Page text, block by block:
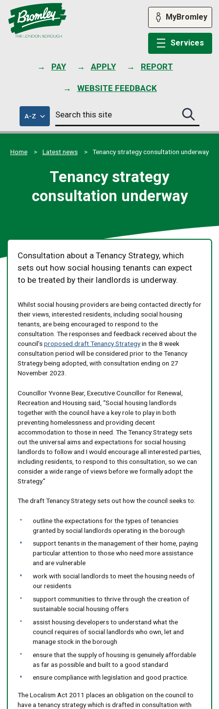
PAY APPLY REPORT
WEBSITE FEEDBACK
MyBromley
Services
A-Zof
council
services
Search
this
site
Search
this
site
Home
Latest news Tenancy strategy consultation underway
Tenancy strategy
consultation underway
Consultation about a Tenancy Strategy, which
sets out how social housing tenants can expect
to be treated by their landlords is underway.
Whilst social housing providers are being contacted directly for
their views, interested residents, including social housing
tenants, are being encouraged to respond to the
consultation. The responses and feedback received about the
council’sproposed draft Tenancy Strategyin the 8 week
consultation period will be considered prior to the Tenancy
Strategy being adopted, with consultation ending on 27
November 2023.
Councillor Yvonne Bear, Executive Councillor for Renewal,
Recreation and Housing said, “Social housing landlords
together with the council have a key role to play in both
preventing homelessness and providing decent
accommodation to those in need. The Tenancy Strategy sets
out the universal aims and expectations for social housing
landlords to follow and I would encourage all interested parties,
including residents, to respond to this consultation, so we can
consider a wide range of views before we formally adopt the
Strategy.”
The draft Tenancy Strategy sets out how the council seeks to:
outline the expectations for the types of tenancies
granted by social landlords operating in the borough
support tenants in the management of their home, paying
particular attention to those who need more assistance
and are vulnerable
work with social landlords to meet the housing needs of
our residents
support communities to thrive through the creation of
sustainable social housing offers
assist housing developers to understand what the
council requires of social landlords who own, let and
manage stock in the borough
ensure that the supply of housing is genuinely affordable
as far as possible and built to a good standard
ensure compliance with legislation and good practice.
The Localism Act 2011 places an obligation on the council to
have a tenancy strategy which is drafted in consultation with